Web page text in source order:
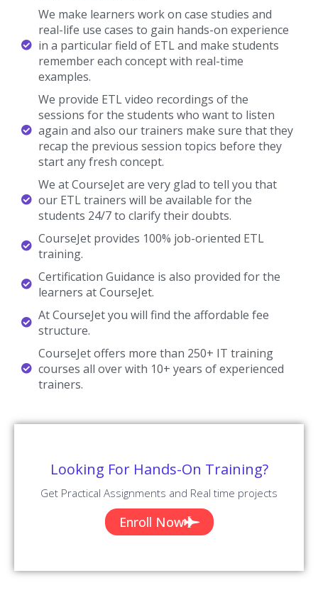
We make learners work on case studies and
real-life use cases to gain hands-on experience
in a particular field of ETL and make students
remember each concept with real-time
examples.
We provide ETL video recordings of the
sessions for the students who want to listen
again and also our trainers make sure that they
recap the previous session topics before they
start any fresh concept.
We at CourseJet are very glad to tell you that
our ETL trainers will be available for the
students 24/7 to clarify their doubts.
CourseJet provides 100% job-oriented ETL
training.
Certification Guidance is also provided for the
learners at CourseJet.
At CourseJet you will find the affordable fee
structure.
CourseJet offers more than 250+ IT training
courses all over with 10+ years of experienced
trainers.
Looking For Hands-On Training?
Get Practical Assignments and Real time projects
Enroll Now